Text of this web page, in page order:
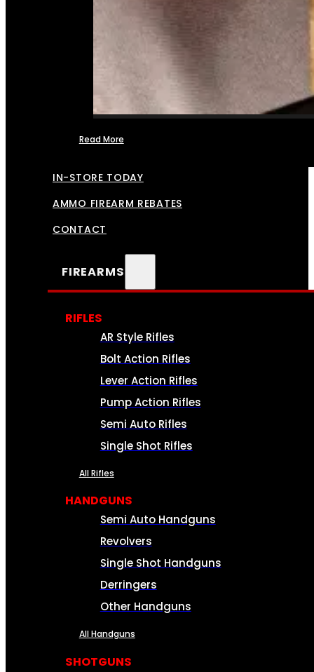
Read More
IN-STORE TODAY
AMMO FIREARM REBATES
CONTACT
FIREARMS
RIFLES
AR Style Rifles
Bolt Action Rifles
Lever Action Rifles
Pump Action Rifles
Semi Auto Rifles
Single Shot Rifles
All Rifles
HANDGUNS
Semi Auto Handguns
Revolvers
Single Shot Handguns
Derringers
Other Handguns
All Handguns
SHOTGUNS